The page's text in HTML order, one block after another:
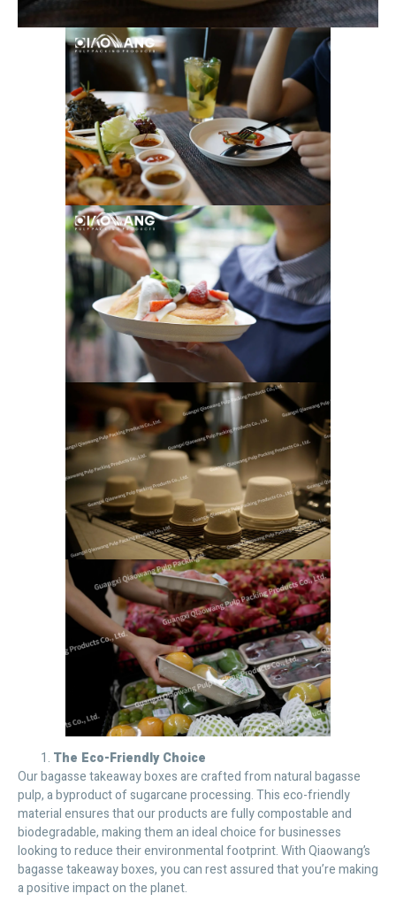
The Eco-Friendly Choice
Our bagasse takeaway boxes are crafted from natural bagasse
pulp, a byproduct of sugarcane processing. This eco-friendly
material ensures that our products are fully compostable and
biodegradable, making them an ideal choice for businesses
looking to reduce their environmental footprint. With Qiaowang’s
bagasse takeaway boxes, you can rest assured that you’re making
a positive impact on the planet.